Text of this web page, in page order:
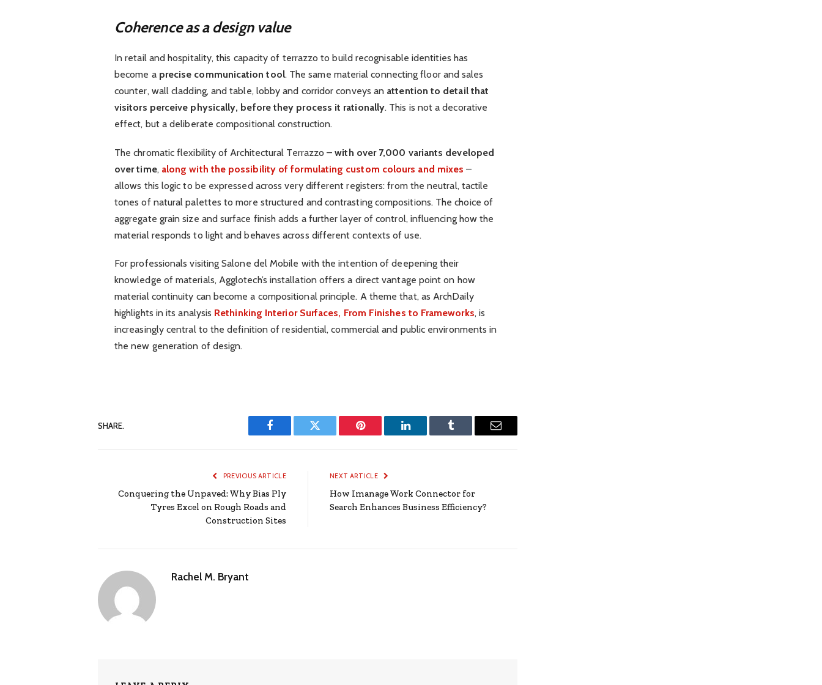
Coherence as a design value
In retail and hospitality, this capacity of terrazzo to build recognisable identities has
become a precise communication tool. The same material connecting floor and sales
counter, wall cladding, and table, lobby and corridor conveys an attention to detail that
visitors perceive physically, before they process it rationally. This is not a decorative
effect, but a deliberate compositional construction.
The chromatic flexibility of Architectural Terrazzo –with over 7,000 variants developed
over time, along with the possibility of formulating custom colours and mixes –
allows this logic to be expressed across very different registers: from the neutral, tactile
tones of natural palettes to more structured and contrasting compositions. The choice of
aggregate grain size and surface finish adds a further layer of control, influencing how the
material responds to light and behaves across different contexts of use.
For professionals visiting Salone del Mobile with the intention of deepening their
knowledge of materials, Agglotech’s installation offers a direct vantage point on how
material continuity can become a compositional principle. A theme that, as ArchDaily
highlights in its analysis Rethinking Interior Surfaces, From Finishes to Frameworks, is
increasingly central to the definition of residential, commercial and public environments in
the new generation of design.
SHARE.
Facebook Twitter Pinterest LinkedIn Tumblr Email
PREVIOUS ARTICLE
Conquering the Unpaved: Why Bias Ply
Tyres Excel on Rough Roads and
Construction Sites
NEXT ARTICLE
How Imanage Work Connector for
Search Enhances Business Efficiency?
Rachel M. Bryant